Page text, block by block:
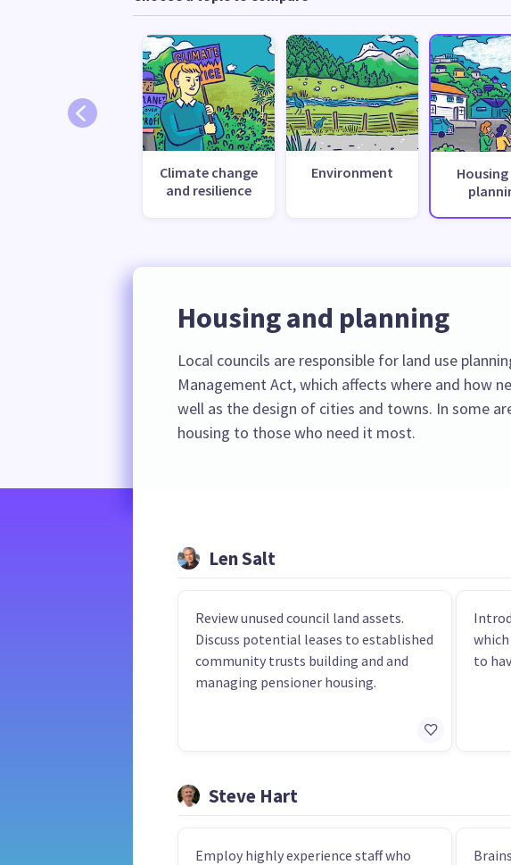
Climate change
and resilience
Environment
Housing
Housing and planning
Local councils are responsible for land use
Management Act, which affects where and how
well as the design of cities and towns. In some
housing to those who need it most.
Len Salt
Review unused council land assets.
Discuss potential leases to established
community trusts building and and
managing pensioner housing.
to
Steve Hart
Employ highly experience staff who